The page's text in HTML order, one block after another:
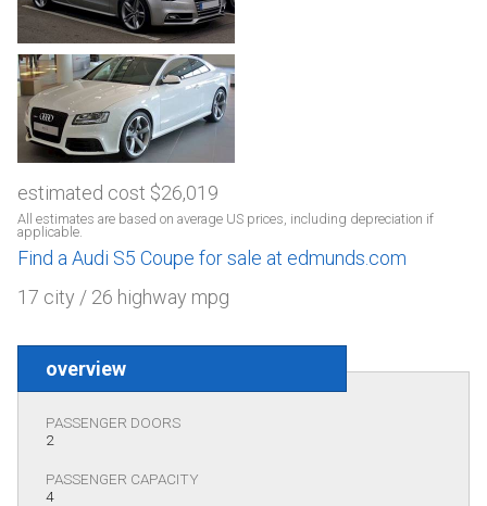
estimated cost $26,019
All estimates are based on average US prices, including depreciation if
applicable.
Find a Audi S5 Coupe for sale at edmunds.com
17 city / 26 highway mpg
overview
PASSENGER DOORS
2
PASSENGER CAPACITY
4